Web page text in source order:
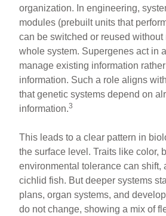
organization. In engineering,
modules (prebuilt units that
can be switched or reused
whole system. Supergenes act in
manage existing information
information. Such a role aligns
that genetic systems depend on
information.3
This leads to a clear pattern in
the surface level. Traits like color,
environmental tolerance can shift,
cichlid fish. But deeper systems
plans, organ systems, and
do not change, showing a mix of